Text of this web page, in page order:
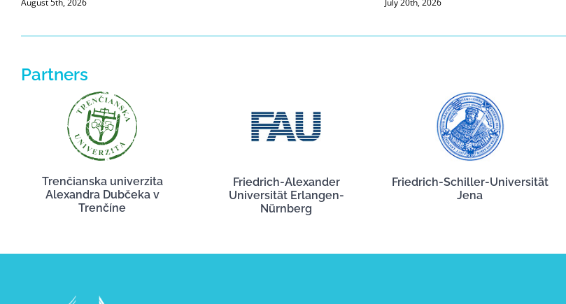
August 5th, 2026 July 20th, 2026
Partners
Trenčianska univerzita
Alexandra Dubčeka v
Trenčíne
Friedrich-Alexander
Universität Erlangen-
Nürnberg
Friedrich-Schiller-Universität
Jena